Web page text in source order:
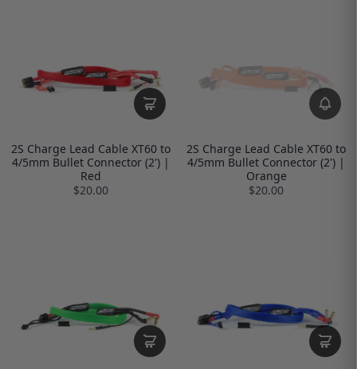
2S Charge Lead Cable XT60 to
4/5mm Bullet Connector (2') |
Red
$20.00
2S Charge Lead Cable XT60 to
4/5mm Bullet Connector (2') |
Orange
$20.00